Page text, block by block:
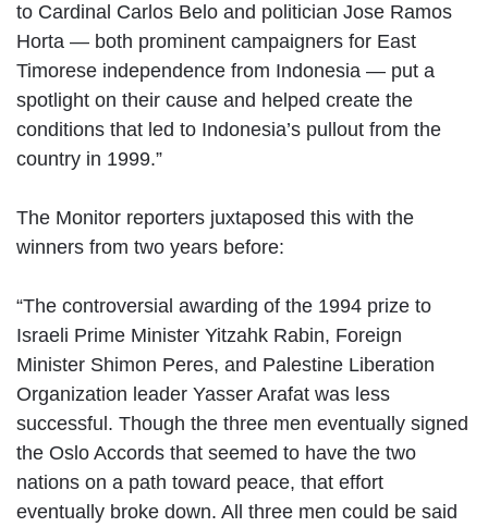
to Cardinal Carlos Belo and politician Jose Ramos
Horta — both prominent campaigners for East
Timorese independence from Indonesia — put a
spotlight on their cause and helped create the
conditions that led to Indonesia’s pullout from the
country in 1999.”
The Monitor reporters juxtaposed this with the
winners from two years before:
“The controversial awarding of the 1994 prize to
Israeli Prime Minister Yitzahk Rabin, Foreign
Minister Shimon Peres, and Palestine Liberation
Organization leader Yasser Arafat was less
successful. Though the three men eventually signed
the Oslo Accords that seemed to have the two
nations on a path toward peace, that effort
eventually broke down. All three men could be said